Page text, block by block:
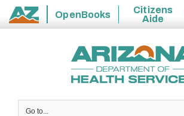
State
OpenBooks
Citizens
Aide
Go to...